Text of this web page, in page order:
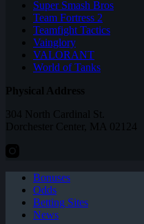
Super Smash Bros
Team Fortress 2
Teamfight Tactics
Vainglory
VALORANT
World of Tanks
Physical Address
304 North Cardinal St.
Dorchester Center, MA 02124
Bonuses
Odds
Betting Sites
News